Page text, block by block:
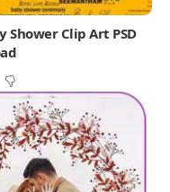
Shower Clip Art PSD